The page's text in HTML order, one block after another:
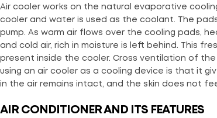
Air cooler works on the natural evaporative
cooler and water is used as the coolant. The
pump. As warm air flows over the cooling pads,
and cold air, rich in moisture is left behind. This
present inside the cooler. Cross ventilation of
using an air cooler as a cooling device is that it
in the air remains intact, and the skin does not
AIR CONDITIONER AND ITS FEATURES